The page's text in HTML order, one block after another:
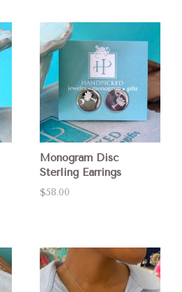
Monogram Disc
Sterling Earrings
$58.00